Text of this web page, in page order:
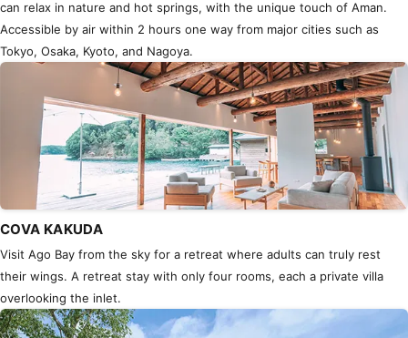
can relax in nature and hot springs, with the unique touch of Aman.
Accessible by air within 2 hours one way from major cities such as
Tokyo, Osaka, Kyoto, and Nagoya.
COVA KAKUDA
Visit Ago Bay from the sky for a retreat where adults can truly rest
their wings. A retreat stay with only four rooms, each a private villa
overlooking the inlet.